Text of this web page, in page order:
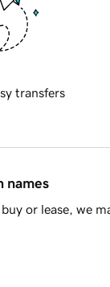
transfers
names
or lease, we